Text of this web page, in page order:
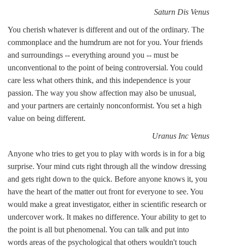
Saturn Dis Venus
You cherish whatever is different and out of the ordinary. The
commonplace and the humdrum are not for you. Your friends
and surroundings -- everything around you -- must be
unconventional to the point of being controversial. You could
care less what others think, and this independence is your
passion. The way you show affection may also be unusual,
and your partners are certainly nonconformist. You set a high
value on being different.
Uranus Inc Venus
Anyone who tries to get you to play with words is in for a big
surprise. Your mind cuts right through all the window dressing
and gets right down to the quick. Before anyone knows it, you
have the heart of the matter out front for everyone to see. You
would make a great investigator, either in scientific research or
undercover work. It makes no difference. Your ability to get to
the point is all but phenomenal. You can talk and put into
words areas of the psychological that others wouldn't touch